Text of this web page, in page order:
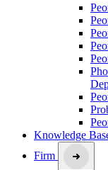
Knowledge
Firm